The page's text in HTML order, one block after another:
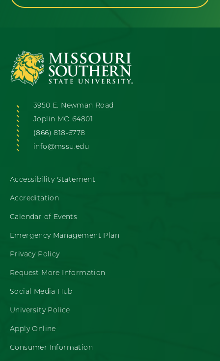
3950 E. Newman Road
Joplin MO 64801
(866) 818-6778
info@mssu.edu
Accessibility Statement
Accreditation
Calendar of Events
Emergency Management Plan
Privacy Policy
Request More Information
Social Media Hub
University Police
Apply Online
Consumer Information